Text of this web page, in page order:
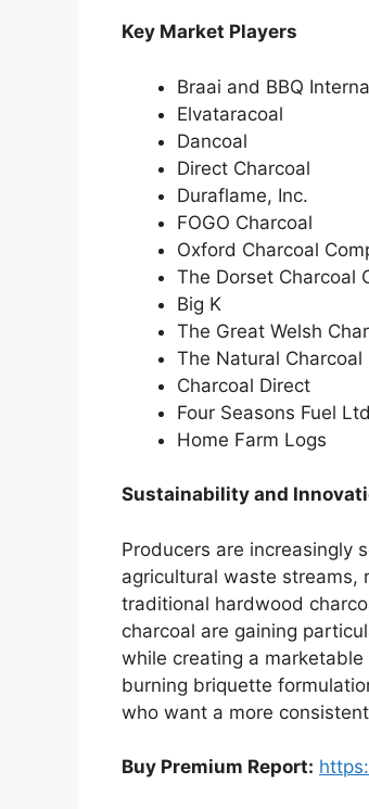
Key Market Players
Braai and BBQ
Elvataracoal
Dancoal
Direct Charcoal
Duraflame, Inc.
FOGO Charcoal
Oxford Charcoal
The Dorset Charcoal
Big K
The Great Welsh
The Natural Charcoal
Charcoal Direct
Four Seasons Fuel
Home Farm Logs
Sustainability and
Producers are increasingly
agricultural waste streams,
traditional hardwood
charcoal are gaining
while creating a
burning briquette
who want a more
Buy Premium Report: